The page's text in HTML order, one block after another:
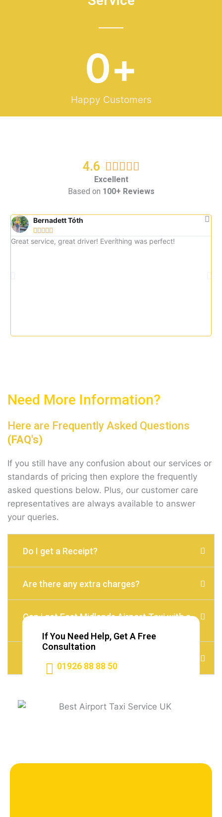
Happy Customers
0+
4.6 
t
5
o
Excellent
Based on 100+ Reviews
Bernadett Tóth
    
Great service, great driver! Everíthing was perfect!
If You Need Help, Get A Free
Consultation
01926 88 88 50
Need More Information?
Here are Frequently Asked Questions
(FAQ's)
If you still have any confusion about our services or
standards of pricing then explore the frequently
asked questions below. Plus, our customer care
representatives are always available to answer
your queries.
Do I get a Receipt?
Are there any extra charges?
Can i get East Midlands Airport Taxi with a